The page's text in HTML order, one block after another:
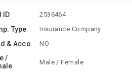
ID 2536464
Type Insurance Company
& Acco NO
/
Male / Female